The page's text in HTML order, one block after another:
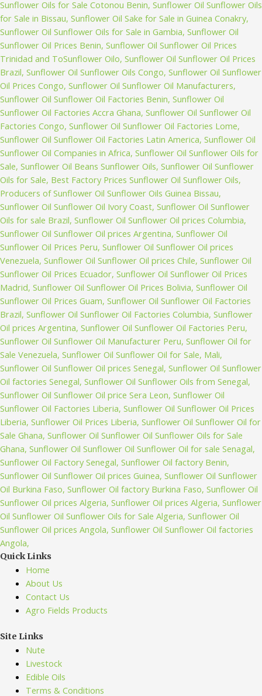
Quick Links
Home
About Us
Contact Us
Agro Fields Products
Site Links
Nute
Livestock
Edible Oils
Terms & Conditions